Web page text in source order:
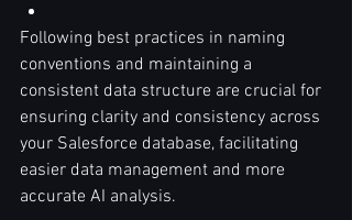
Following best practices in naming
conventions and maintaining a
consistent data structure are crucial for
ensuring clarity and consistency across
your Salesforce database, facilitating
easier data management and more
accurate AI analysis.